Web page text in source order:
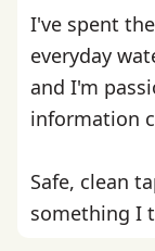
I've spent
everyday
and I'm
information
Safe, clean
something I